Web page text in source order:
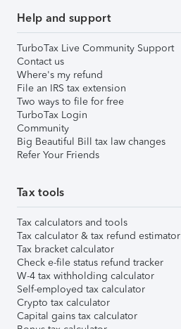
Help and support
TurboTax Live Community Support
Contact us
Where's my refund
File an IRS tax extension
Two ways to file for free
TurboTax Login
Community
Big Beautiful Bill tax law changes
Refer Your Friends
Tax tools
Tax calculators and tools
Tax calculator & tax refund estimator
Tax bracket calculator
Check e-file status refund tracker
W-4 tax withholding calculator
Self-employed tax calculator
Crypto tax calculator
Capital gains tax calculator